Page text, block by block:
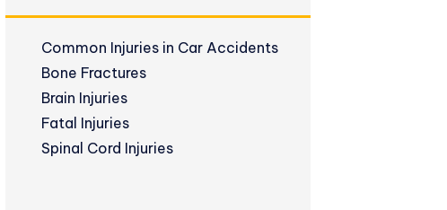
Common Injuries in Car Accidents
Bone Fractures
Brain Injuries
Fatal Injuries
Spinal Cord Injuries